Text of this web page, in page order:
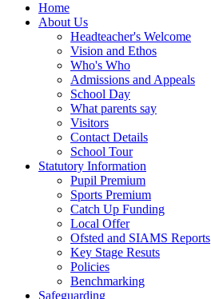
Home
About Us
Headteacher's Welcome
Vision and Ethos
Who's Who
Admissions and Appeals
School Day
What parents say
Visitors
Contact Details
School Tour
Statutory Information
Pupil Premium
Sports Premium
Catch Up Funding
Local Offer
Ofsted and SIAMS Reports
Key Stage Resuts
Policies
Benchmarking
Safeguarding